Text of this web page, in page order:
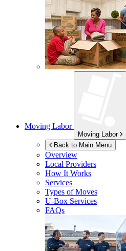
Moving Labor
Moving Labor
Back to Main Menu
Overview
Local Providers
How It Works
Services
Types of Moves
U-Box Services
FAQs